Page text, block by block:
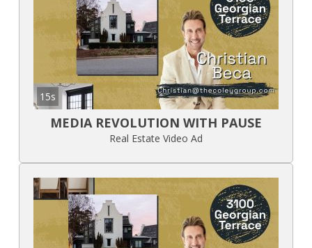
15s
MEDIA REVOLUTION WITH PAUSE
Real Estate Video Ad